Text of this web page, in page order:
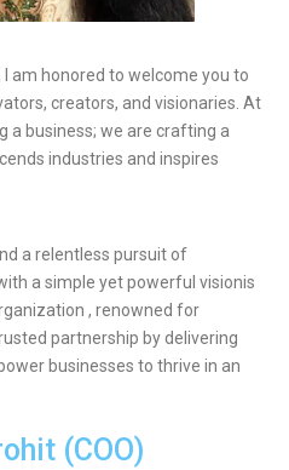
am honored to welcome you to
creators, and visionaries. At
a business; we are crafting a
industries and inspires
a relentless pursuit of
a simple yet powerful visionis
, renowned for
partnership by delivering
businesses to thrive in an
(COO)